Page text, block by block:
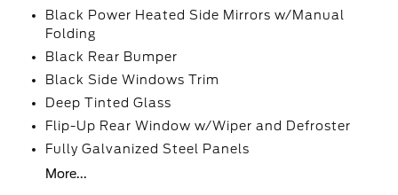
Black Power Heated Side Mirrors w/Manual
Folding
Black Rear Bumper
Black Side Windows Trim
Deep Tinted Glass
Flip-Up Rear Window w/Wiper and Defroster
Fully Galvanized Steel Panels
More...